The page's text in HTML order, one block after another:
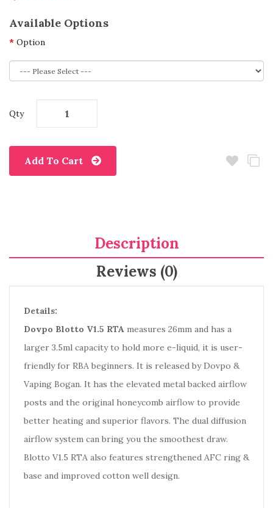
Available Options
Option
Qty
Add To Cart
Description
Reviews (0)
Details:
Dovpo Blotto V1.5 RTA measures 26mm and has a
larger 3.5ml capacity to hold more e-liquid, it is user-
friendly for RBA beginners. It is released by Dovpo &
Vaping Bogan. It has the elevated metal backed airflow
posts and the original honeycomb airflow to provide
better heating and superior flavors. The dual diffusion
airflow system can bring you the smoothest draw.
Blotto V1.5 RTA also features strengthened AFC ring &
base and improved cotton well design.